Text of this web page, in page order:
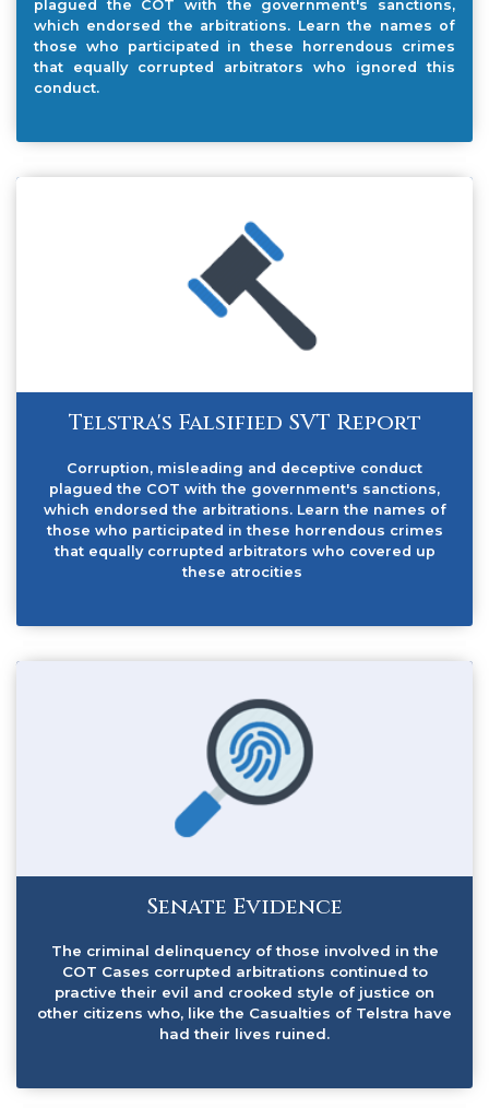
plagued the COT with the government's sanctions,
which endorsed the arbitrations. Learn the names of
those who participated in these horrendous crimes
that equally corrupted arbitrators who ignored this
conduct.
Telstra's Falsified SVT Report
Corruption, misleading and deceptive conduct
plagued the COT with the government's sanctions,
which endorsed the arbitrations. Learn the names of
those who participated in these horrendous crimes
that equally corrupted arbitrators who covered up
these atrocities
Senate Evidence
The criminal delinquency of those involved in the
COT Cases corrupted arbitrations continued to
practive their evil and crooked style of justice on
other citizens who, like the Casualties of Telstra have
had their lives ruined.